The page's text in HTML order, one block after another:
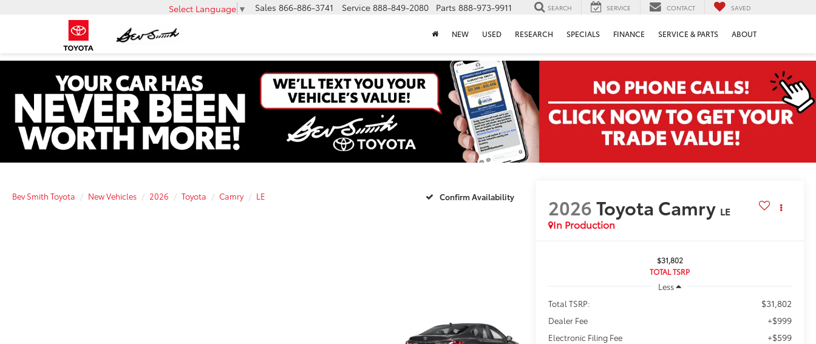
Select Language ▼ Sales 866-886-3741 Service 888-849-2080 Parts 888-973-9911 SEARCH SERVICE CONTACT SAVED
NEW USED RESEARCH SPECIALS FINANCE SERVICE & PARTS ABOUT
Bev Smith Toyota New Vehicles 2026 Toyota Camry LE Confirm Availability 2026Toyota Camry LE
In Production
$31,802
TOTAL TSRP
Less
Total TSRP:
$31,802
Dealer Fee +$999
Electronic Filing Fee +$599